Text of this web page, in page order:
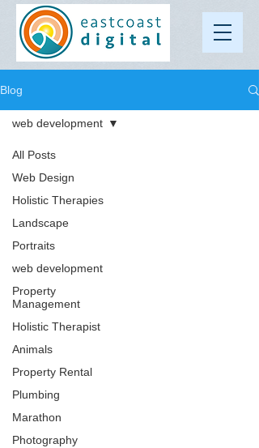
Blog
All Posts
Web Design
Holistic Therapies
Landscape
Portraits
web development
Property
Management
Holistic Therapist
Animals
Property Rental
Plumbing
Marathon
Photography
web development